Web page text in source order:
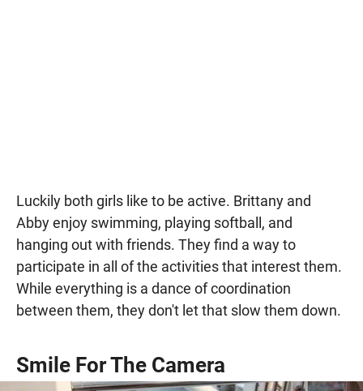
Luckily both girls like to be active. Brittany and
Abby enjoy swimming, playing softball, and
hanging out with friends. They find a way to
participate in all of the activities that interest them.
While everything is a dance of coordination
between them, they don't let that slow them down.
Smile For The Camera